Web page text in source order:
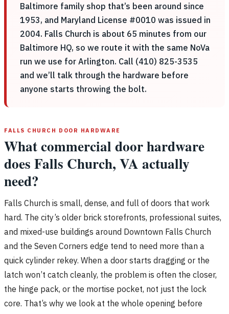
Baltimore family shop that’s been around since
1953, and Maryland License #0010 was issued in
2004. Falls Church is about 65 minutes from our
Baltimore HQ, so we route it with the same NoVa
run we use for Arlington. Call (410) 825-3535
and we’ll talk through the hardware before
anyone starts throwing the bolt.
FALLS CHURCH DOOR HARDWARE
What commercial door hardware
does Falls Church, VA actually
need?
Falls Church is small, dense, and full of doors that work
hard. The city’s older brick storefronts, professional suites,
and mixed-use buildings around Downtown Falls Church
and the Seven Corners edge tend to need more than a
quick cylinder rekey. When a door starts dragging or the
latch won’t catch cleanly, the problem is often the closer,
the hinge pack, or the mortise pocket, not just the lock
core. That’s why we look at the whole opening before